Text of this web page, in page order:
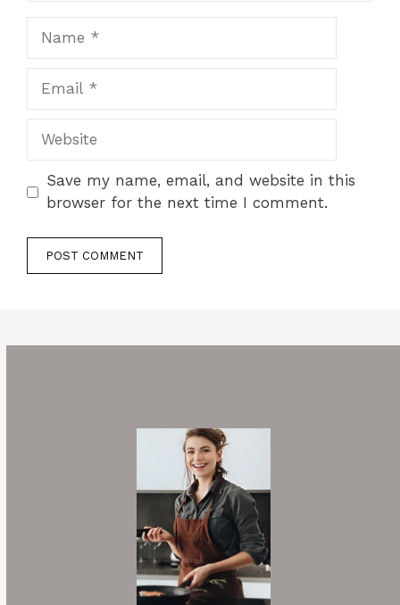
Website
Save my name, email, and website in this
browser for the next time I comment.